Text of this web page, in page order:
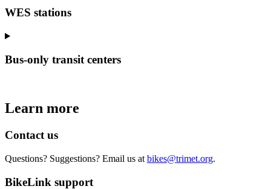
WES stations
Bus-only transit centers
Learn more
Contact us
Questions? Suggestions? Email us at bikes@trimet.org.
BikeLink support